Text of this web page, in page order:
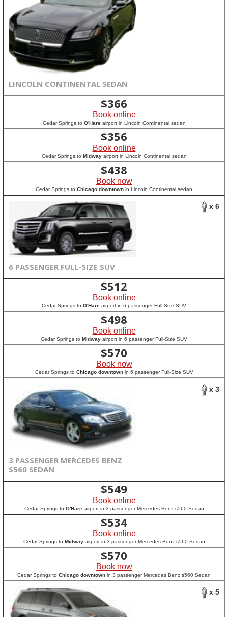
LINCOLN CONTINENTAL SEDAN
$366
Book online
Cedar Springs to O'Hareairport in Lincoln Continental sedan
$356
Book online
Cedar Springs to Midwayairport in Lincoln Continental sedan
$438
Book now
Cedar Springs to Chicago downtown in Lincoln Continental sedan
x 6
6 PASSENGER FULL-SIZE SUV
$512
Book online
Cedar Springs to O'Hare airport in 6 passenger Full-Size SUV
$498
Book online
Cedar Springs to Midway airport in 6 passenger Full-Size SUV
$570
Book now
Cedar Springs to Chicago downtownin 6 passenger Full-Size SUV
x 3
3 PASSENGER MERCEDES BENZ
S560 SEDAN
$549
Book online
Cedar Springs to O'Hareairport in 3 passenger Mercedes Benz s560 Sedan
$534
Book online
Cedar Springs to Midwayairport in 3 passenger Mercedes Benz s560 Sedan
$570
Book now
Cedar Springs to Chicago downtown in 3 passenger Mercedes Benz s560 Sedan
x 5